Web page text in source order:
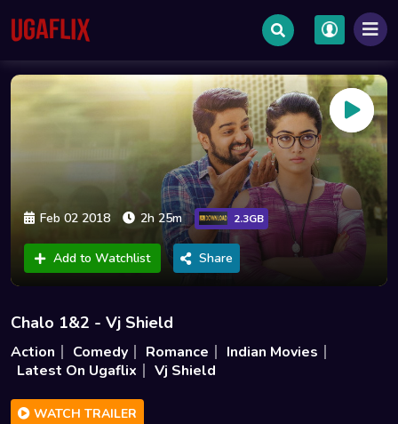
Feb 02 2018 2h 25m 2.3GB
Add to Watchlist Share
Chalo 1&2 - Vj Shield
Action Comedy Romance
Indian Movies
Latest On Ugaflix
Vj Shield
WATCH TRAILER